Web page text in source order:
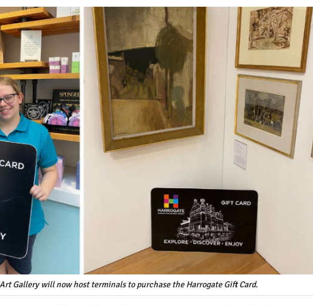
Gallery will now host terminals to purchase the Harrogate Gift Card.